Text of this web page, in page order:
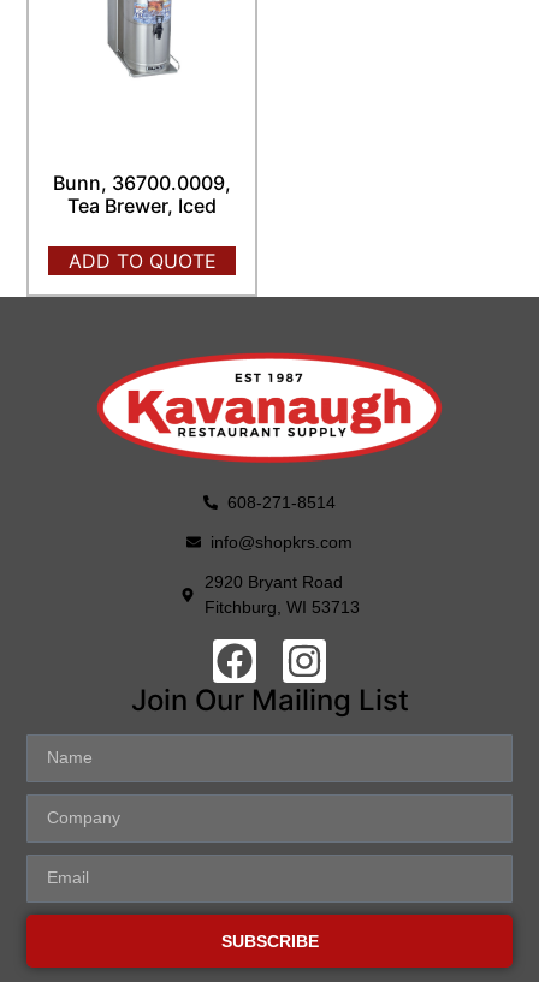
Bunn, 36700.0009,
Tea Brewer, Iced
ADD TO QUOTE
608-271-8514
info@shopkrs.com
2920 Bryant Road
Fitchburg, WI 53713
Join Our Mailing List
SUBSCRIBE